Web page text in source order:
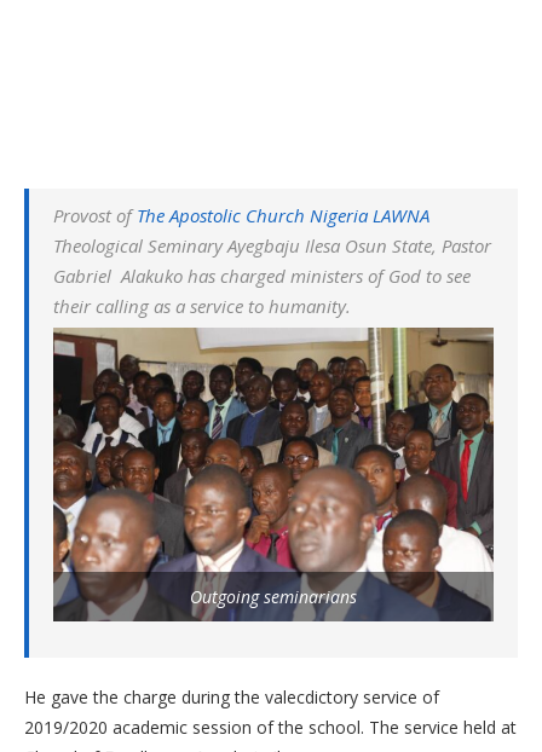
Provost ofThe Apostolic Church Nigeria LAWNA
Theological Seminary Ayegbaju Ilesa Osun State, Pastor
Gabriel Alakuko has charged ministers of God to see
their calling as a service to humanity.
Outgoing seminarians
He gave the charge during the valecdictory service of
2019/2020 academic session of the school. The service held at